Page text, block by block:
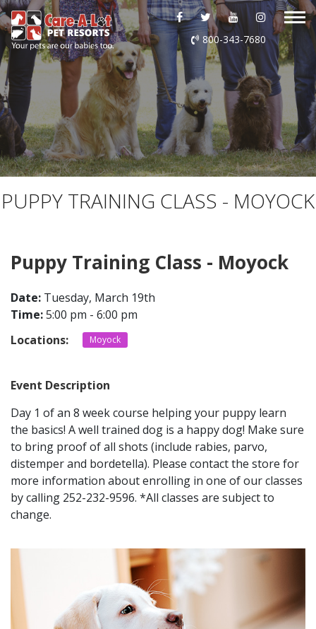
ABOUT US
DAYCARE
BOARDING
GROOMING
EVENTS
SHOP ONLINE
800-343-7680
PUPPY TRAINING CLASS - MOYOCK
Puppy Training Class - Moyock
Date: Tuesday, March 19th
Time:5:00 pm - 6:00 pm
Locations:
Moyock
Event Description
Day 1 of an 8 week course helping your puppy learn
the basics! A well trained dog is a happy dog! Make sure
to bring proof of all shots (include rabies, parvo,
distemper and bordetella). Please contact the store for
more information about enrolling in one of our classes
by calling 252-232-9596. *All classes are subject to
change.